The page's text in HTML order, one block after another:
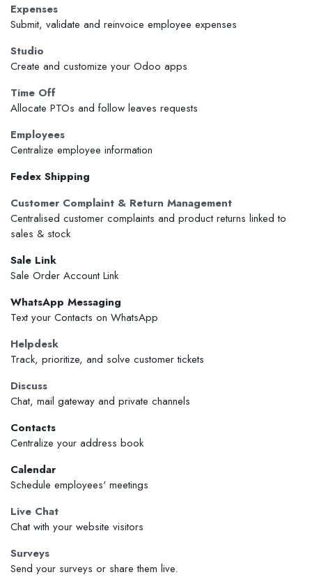
Expenses
Submit, validate and reinvoice employee expenses
Studio
Create and customize your Odoo apps
Time Off
Allocate PTOs and follow leaves requests
Employees
Centralize employee information
Fedex Shipping
Customer Complaint & Return Management
Centralised customer complaints and product returns linked to
sales & stock
Sale Link
Sale Order Account Link
WhatsApp Messaging
Text your Contacts on WhatsApp
Helpdesk
Track, prioritize, and solve customer tickets
Discuss
Chat, mail gateway and private channels
Contacts
Centralize your address book
Calendar
Schedule employees' meetings
Live Chat
Chat with your website visitors
Surveys
Send your surveys or share them live.